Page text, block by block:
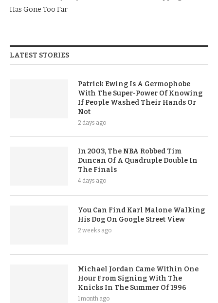
Has Gone Too Far
LATEST STORIES
Patrick Ewing Is A Germophobe
With The Super-Power Of Knowing
If People Washed Their Hands Or
Not
2 days ago
In 2003, The NBA Robbed Tim
Duncan Of A Quadruple Double In
The Finals
4 days ago
You Can Find Karl Malone Walking
His Dog On Google Street View
2 weeks ago
Michael Jordan Came Within One
Hour From Signing With The
Knicks In The Summer Of 1996
1 month ago